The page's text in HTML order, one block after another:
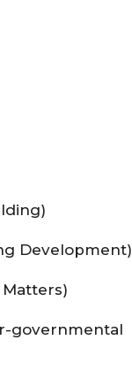
Development)
governmental